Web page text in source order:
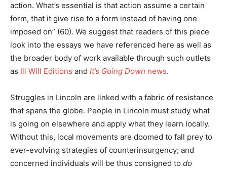
action. What’s essential is that action assume a certain
form, that it give rise to a form instead of having one
imposed on” (60). We suggest that readers of this piece
look into the essays we have referenced here as well as
the broader body of work available through such outlets
as Ill Will Editions and It’s Going Down news.
Struggles in Lincoln are linked with a fabric of resistance
that spans the globe. People in Lincoln must study what
is going on elsewhere and apply what they learn locally.
Without this, local movements are doomed to fall prey to
ever-evolving strategies of counterinsurgency; and
concerned individuals will be thus consigned to do